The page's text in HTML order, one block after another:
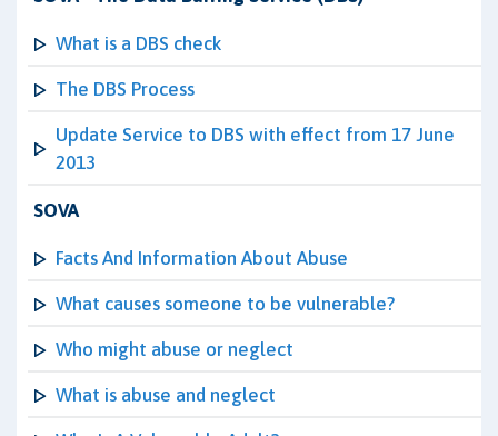
What is a DBS check
The DBS Process
Update Service to DBS with effect from 17 June
2013
SOVA
Facts And Information About Abuse
What causes someone to be vulnerable?
Who might abuse or neglect
What is abuse and neglect